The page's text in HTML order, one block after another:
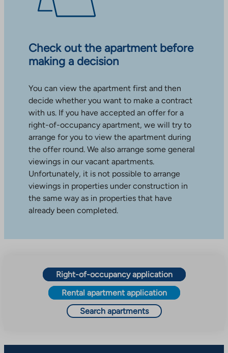
Check out the apartment before
making a decision
You can view the apartment first and then
decide whether you want to make a contract
with us. If you have accepted an offer for a
right-of-occupancy apartment, we will try to
arrange for you to view the apartment during
the offer round. We also arrange some general
viewings in our vacant apartments.
Unfortunately, it is not possible to arrange
viewings in properties under construction in
the same way as in properties that have
already been completed.
Right-of-occupancy application
Rental apartment application
Search apartments